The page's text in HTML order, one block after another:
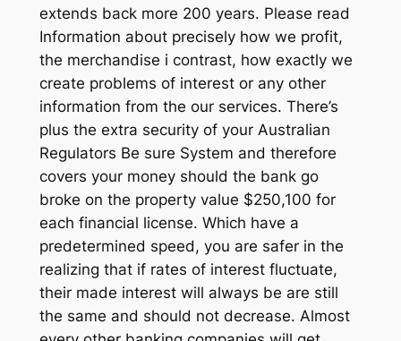
extends back more 200 years. Please read
Information about precisely how we profit,
the merchandise i contrast, how exactly we
create problems of interest or any other
information from the our services. There’s
plus the extra security of your Australian
Regulators Be sure System and therefore
covers your money should the bank go
broke on the property value $250,100 for
each financial license. Which have a
predetermined speed, you are safer in the
realizing that if rates of interest fluctuate,
their made interest will always be are still
the same and should not decrease. Almost